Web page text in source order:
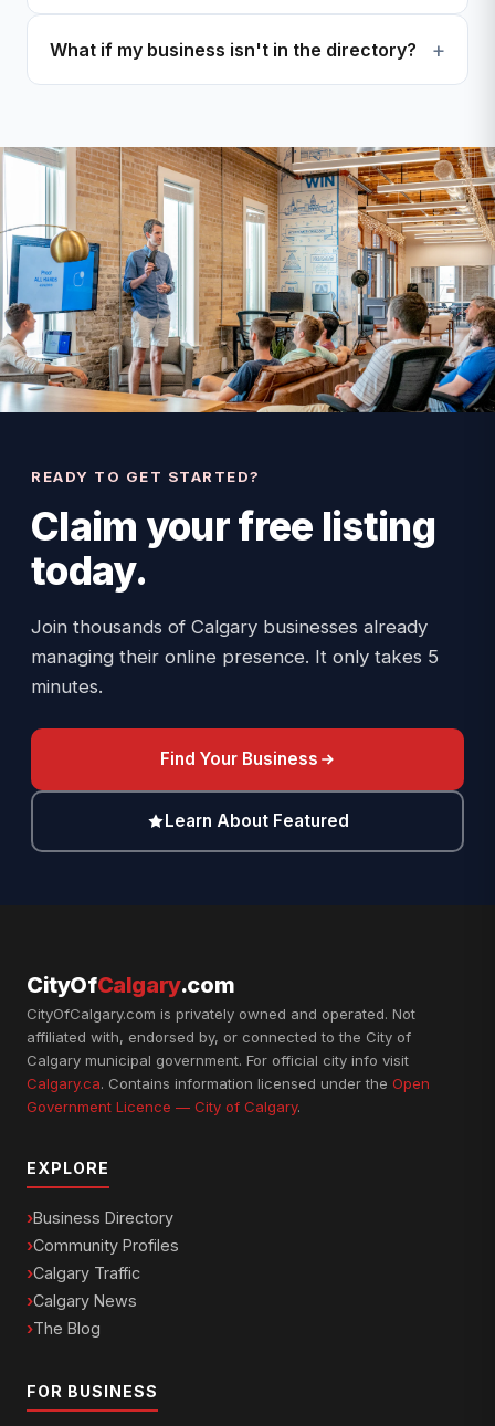
What if my business isn't in the directory?
READY TO GET STARTED?
Claim yourfree listing
today.
Join thousands of Calgary businesses already
managing their online presence. It only takes 5
minutes.
Find Your Business
Learn About Featured
CityOfCalgary.com
CityOfCalgary.com is privately owned and operated. Not
affiliated with, endorsed by, or connected to the City of
Calgary municipal government. For official city info visit
Calgary.ca. Contains information licensed under the Open
Government Licence — City of Calgary.
EXPLORE
Business Directory
Community Profiles
Calgary Traffic
Calgary News
The Blog
FOR BUSINESS